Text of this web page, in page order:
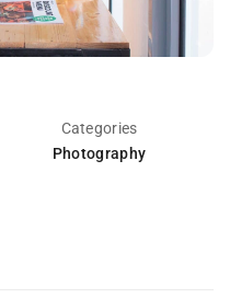
Categories
Photography